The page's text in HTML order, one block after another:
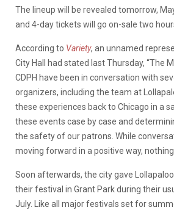
The lineup will be revealed tomorrow,
and 4-day tickets will go on-sale two
According to Variety, an unnamed
City Hall had stated last Thursday, “The
CDPH have been in conversation with
organizers, including the team at
these experiences back to Chicago in a
these events case by case and
the safety of our patrons. While
moving forward in a positive way,
Soon afterwards, the city gave
their festival in Grant Park during their
July. Like all major festivals set for